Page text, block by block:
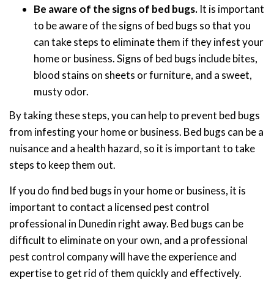
Be aware of the signs of bed bugs. It is important
to be aware of the signs of bed bugs so that you
can take steps to eliminate them if they infest your
home or business. Signs of bed bugs include bites,
blood stains on sheets or furniture, and a sweet,
musty odor.
By taking these steps, you can help to prevent bed bugs
from infesting your home or business. Bed bugs can be a
nuisance and a health hazard, so it is important to take
steps to keep them out.
If you do find bed bugs in your home or business, it is
important to contact a licensed pest control
professional in Dunedin right away. Bed bugs can be
difficult to eliminate on your own, and a professional
pest control company will have the experience and
expertise to get rid of them quickly and effectively.